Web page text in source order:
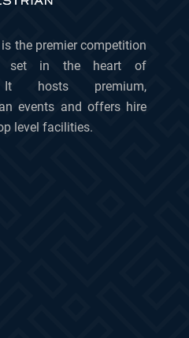
the premier competition
set in the heart of
It hosts premium,
events and offers hire
level facilities.